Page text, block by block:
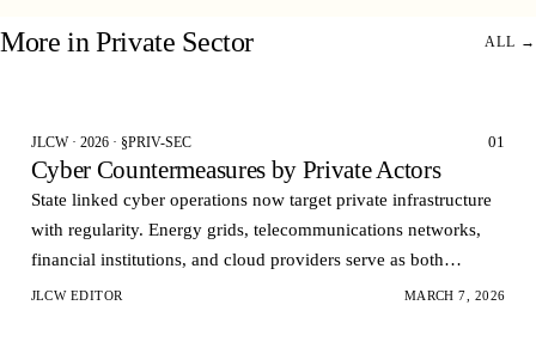
More inPrivate Sector ALL →
JLCW · 2026 · §PRIV-SEC 01
Cyber Countermeasures by Private Actors
State linked cyber operations now target private infrastructure
with regularity. Energy grids, telecommunications networks,
financial institutions, and cloud providers serve as both
economic assets and strategic pressur…
JLCW EDITOR MARCH 7, 2026